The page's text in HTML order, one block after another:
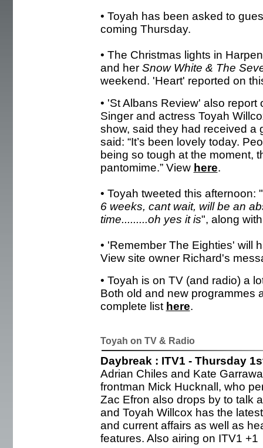
• Toyah has been asked to
coming Thursday.
• The Christmas lights in
and her Snow White & The
weekend. 'Heart' reported on
• 'St Albans Review' also
Singer and actress Toyah
show, said they had received a
said: “It’s been lovely today.
being so tough at the moment,
pantomime.” View here.
• Toyah tweeted this afternoon: "
6 weeks, cant wait, will be an
time.........oh yes it is", along
• 'Remember The Eighties' will
View site owner Richard's
• Toyah is on TV (and radio) a
Both old and new programmes
complete list here.
Toyah on TV & Radio
Daybreak : ITV1 - Thursday
Adrian Chiles and Kate
frontman Mick Hucknall, who
Zac Efron also drops by to talk
and Toyah Willcox has the
and current affairs as well as
features. Also airing on ITV1 +1